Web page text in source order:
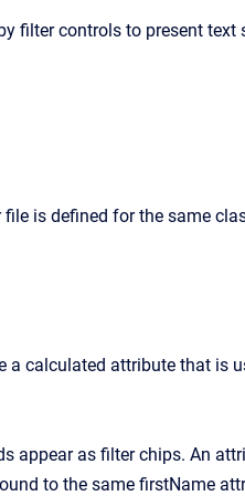
filter controls to present text
is defined for the same
a calculated attribute that is
appear as filter chips. An
to the same firstName